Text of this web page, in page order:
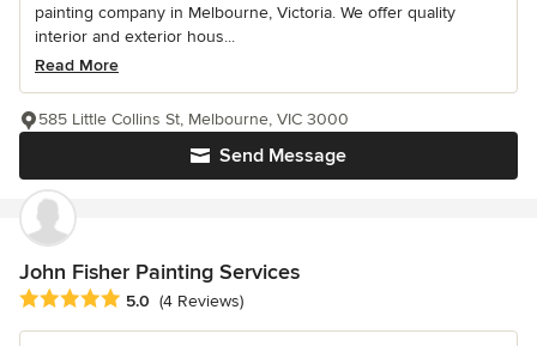
painting company in Melbourne, Victoria. We offer quality
interior and exterior hous...
Read More
Send Message
585 Little Collins St, Melbourne, VIC 3000
John Fisher Painting Services
Average rating: 5 out of 5 stars
5.0 (4 Reviews)